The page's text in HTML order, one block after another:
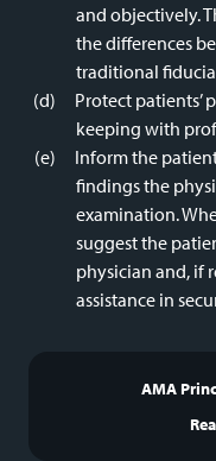
and objectively.
the differences
traditional
Protect patients’
keeping with
Inform the
findings the
examination.
suggest the
physician and, if
assistance in
AMA